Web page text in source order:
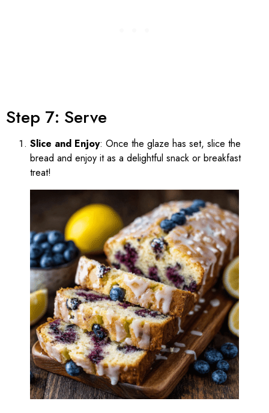
Step 7: Serve
Slice and Enjoy: Once the glaze has set, slice the
bread and enjoy it as a delightful snack or breakfast
treat!